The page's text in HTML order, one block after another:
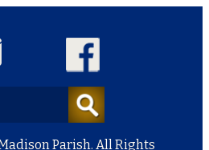
Parish. All Rights